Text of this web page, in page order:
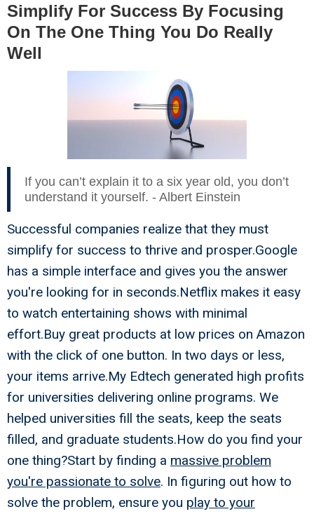
Simplify For Success By Focusing
On The One Thing You Do Really
Well
If you can’t explain it to a six year old, you don’t
understand it yourself. - Albert Einstein
Successful companies realize that they must
simplify for success to thrive and prosper.Google
has a simple interface and gives you the answer
you're looking for in seconds.Netflix makes it easy
to watch entertaining shows with minimal
effort.Buy great products at low prices on Amazon
with the click of one button. In two days or less,
your items arrive.My Edtech generated high profits
for universities delivering online programs. We
helped universities fill the seats, keep the seats
filled, and graduate students.How do you find your
one thing?Start by finding a massive problem
you're passionate to solve. In figuring out how to
solve the problem, ensure you play to your